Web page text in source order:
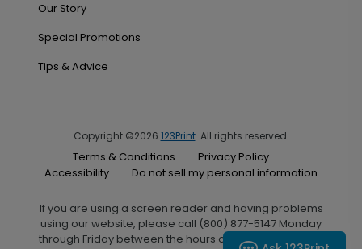
Our Story
Special Promotions
Tips & Advice
Copyright ©2026 123Print. All rights reserved.
Terms & Conditions
Privacy Policy
Accessibility
Do not sell my personal information
If you are using a screen reader and having problems
using our website, please call (800) 877-5147 Monday
through Friday between the hours of 7:00 A.M. and 6:00